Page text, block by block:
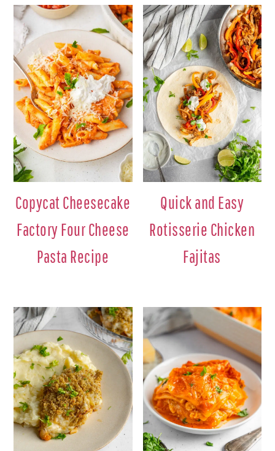
Copycat Cheesecake
Factory Four Cheese
Pasta Recipe
Quick and Easy
Rotisserie Chicken
Fajitas